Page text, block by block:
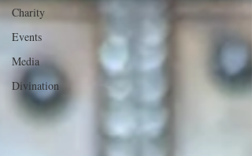
Charity
Events
Media
Divination